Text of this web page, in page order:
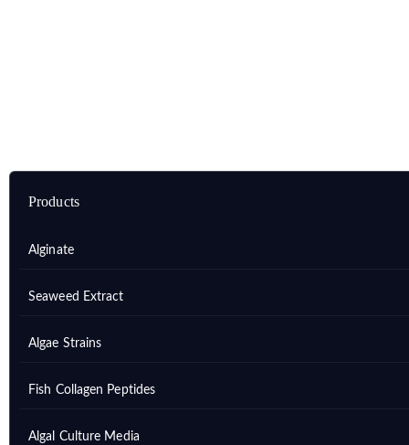
Products
Alginate
Seaweed Extract
Algae Strains
Fish Collagen Peptides
Algal Culture Media